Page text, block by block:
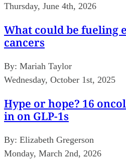
Thursday, June 4th, 2026
What could be fueling
cancers
By: Mariah Taylor
Wednesday, October 1st, 2025
Hype or hope? 16
in on GLP-1s
By: Elizabeth Gregerson
Monday, March 2nd, 2026